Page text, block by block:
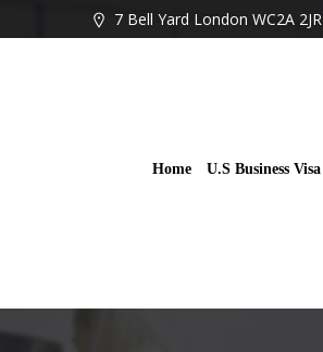
to
7 Bell Yard London WC2A 2JR
Home U.S Business Visa